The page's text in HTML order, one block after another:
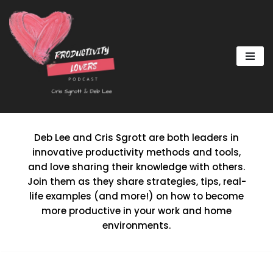
Skip
to
content
Deb Lee and Cris Sgrott are both leaders in
innovative productivity methods and tools,
and love sharing their knowledge with others.
Join them as they share strategies, tips, real-
life examples (and more!) on how to become
more productive in your work and home
environments.